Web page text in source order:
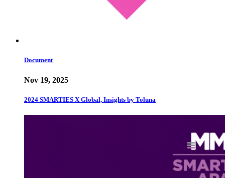
Document
Nov 19, 2025
2024 SMARTIES X Global, Insights by Toluna